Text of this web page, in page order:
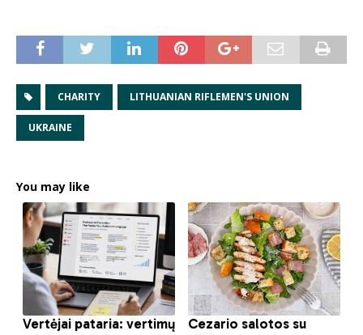
CHARITY LITHUANIAN RIFLEMEN'S UNION
UKRAINE
You may like